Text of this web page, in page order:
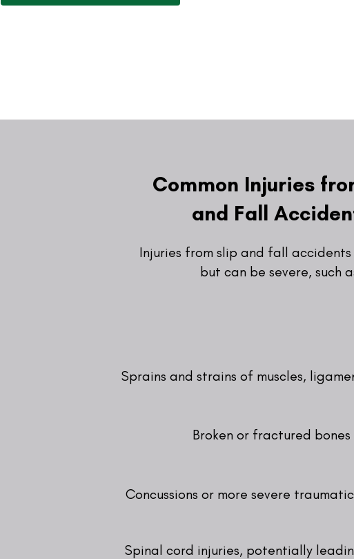
Common Injuries
and Fall
Injuries from slip and fall
but can be severe, such
Sprains and strains of muscles,
Broken or fractured bones
Concussions or more severe
Spinal cord injuries, potentially